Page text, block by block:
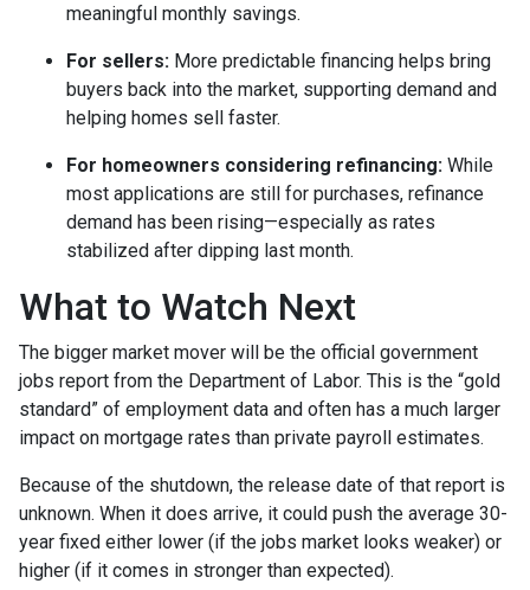
meaningful monthly savings.
For sellers: More predictable financing helps bring
buyers back into the market, supporting demand and
helping homes sell faster.
For homeowners considering refinancing: While
most applications are still for purchases, refinance
demand has been rising—especially as rates
stabilized after dipping last month.
What to Watch Next
The bigger market mover will be the official government
jobs report from the Department of Labor. This is the “gold
standard” of employment data and often has a much larger
impact on mortgage rates than private payroll estimates.
Because of the shutdown, the release date of that report is
unknown. When it does arrive, it could push the average 30-
year fixed either lower (if the jobs market looks weaker) or
higher (if it comes in stronger than expected).